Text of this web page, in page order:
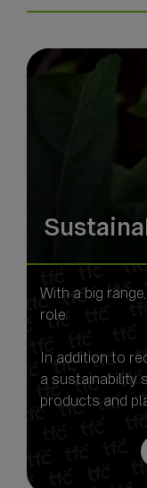
With a big
role.
In addition to
a sustainability